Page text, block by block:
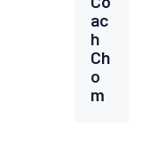
ac
h
Ch
o
m